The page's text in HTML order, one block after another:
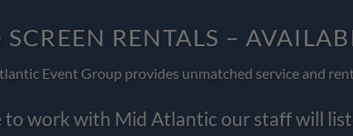
SCREEN RENTALS –
Event Group provides unmatched service and
to work with Mid Atlantic our staff will